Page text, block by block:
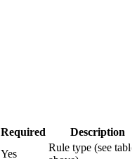
Required Description
Yes
Rule type (see table